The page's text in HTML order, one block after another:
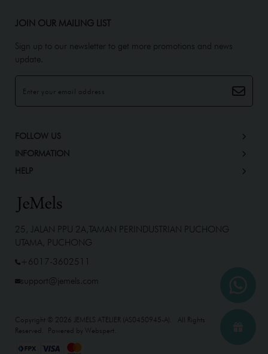
JOIN OUR MAILING LIST
Sign up to our newsletter to get more promotions and news
update.
FOLLOW US
INFORMATION
HELP
25, JALAN PPU 2A,TAMAN PERINDUSTRIAN PUCHONG
UTAMA, PUCHONG
+6017-3602511
support@jemels.com
Copyright © 2026 JEMELS ATELIER (AS0450945-A)
. All Rights
Reserved. Powered by
Webspert